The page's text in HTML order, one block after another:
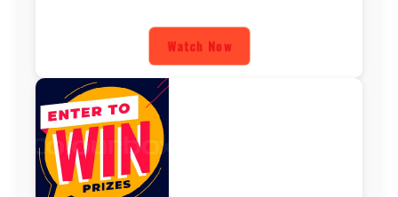
Watch Now